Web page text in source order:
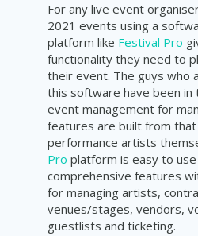
For any live event
2021 events using a
platform like Festival Pro
functionality they need to
their event. The guys who
this software have been in
event management for
features are built from
performance artists
Pro platform is easy to use
comprehensive features
for managing artists,
venues/stages, vendors,
guestlists and ticketing.